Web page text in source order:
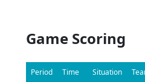
Game Scoring
Period Time Situation